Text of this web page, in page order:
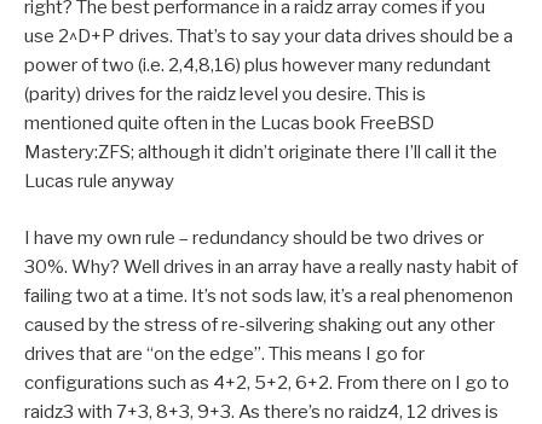
right? The best performance in a raidz array comes if you
use 2^D+P drives. That’s to say your data drives should be a
power of two (i.e. 2,4,8,16) plus however many redundant
(parity) drives for the raidz level you desire. This is
mentioned quite often in the Lucas book FreeBSD
Mastery:ZFS; although it didn’t originate there I’ll call it the
Lucas rule anyway
I have my own rule – redundancy should be two drives or
30%. Why? Well drives in an array have a really nasty habit of
failing two at a time. It’s not sods law, it’s a real phenomenon
caused by the stress of re-silvering shaking out any other
drives that are “on the edge”. This means I go for
configurations such as 4+2, 5+2, 6+2. From there on I go to
raidz3 with 7+3, 8+3, 9+3. As there’s no raidz4, 12 drives is